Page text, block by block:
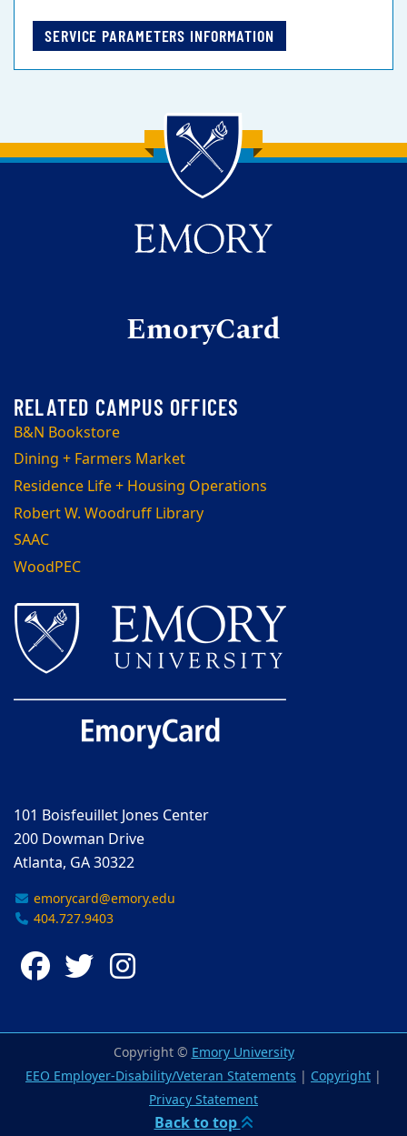
SERVICE PARAMETERS INFORMATION
Back to main content
Back to top
EmoryCard
B&N Bookstore
Dining + Farmers Market
Residence Life + Housing Operations
Robert W. Woodruff Library
SAAC
WoodPEC
101 Boisfeuillet Jones Center
200 Dowman Drive
Atlanta, GA 30322
emorycard@emory.edu
404.727.9403
Facebook
Twitter
Copyright © Emory University
EEO Employer-Disability/Veteran Statements | Copyright |
Privacy Statement
Back to top